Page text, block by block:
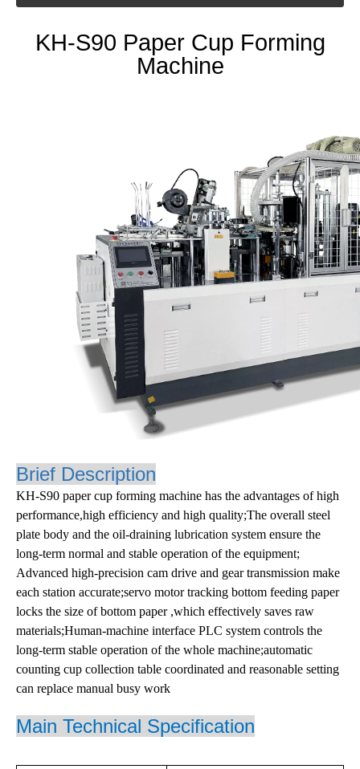
KH-S90 Paper Cup Forming
Machine
Brief Description
KH-S90 paper cup forming machine has the advantages of high
performance,high efficiency and high quality;The overall steel
plate body and the oil-draining lubrication system ensure the
long-term normal and stable operation of the equipment;
Advanced high-precision cam drive and gear transmission make
each station accurate;servo motor tracking bottom feeding paper
locks the size of bottom paper ,which effectively saves raw
materials;Human-machine interface PLC system controls the
long-term stable operation of the whole machine;automatic
counting cup collection table coordinated and reasonable setting
can replace manual busy work
Main Technical Specification